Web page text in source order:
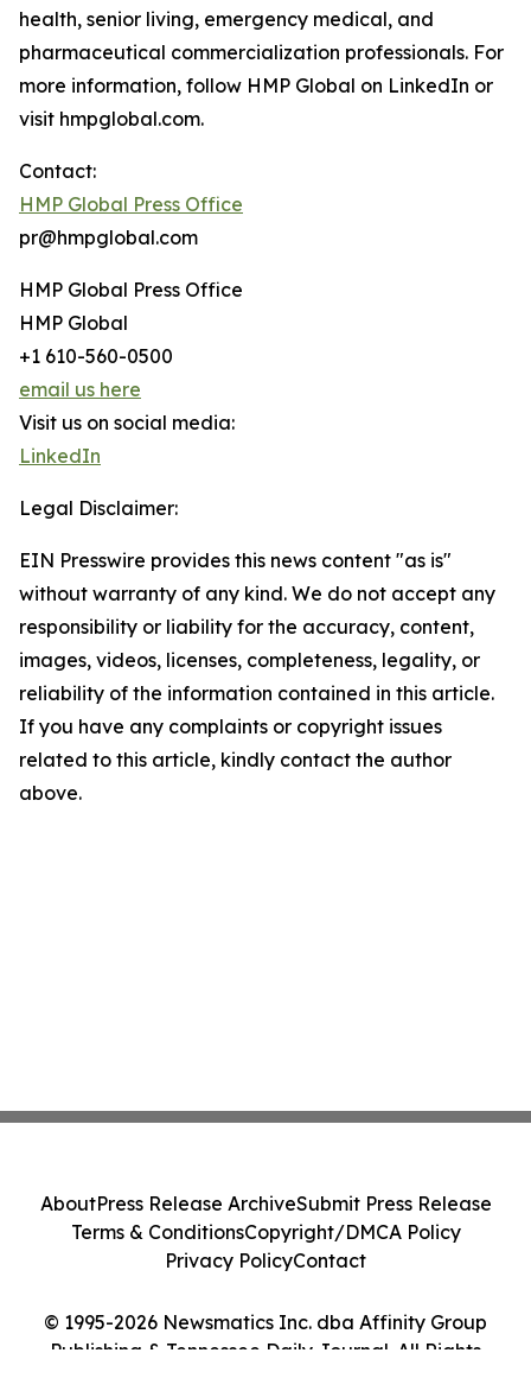
health, senior living, emergency medical, and
pharmaceutical commercialization professionals. For
more information, follow HMP Global on LinkedIn or
visit hmpglobal.com.
Contact:
HMP Global Press Office
pr@hmpglobal.com
HMP Global Press Office
HMP Global
+1 610-560-0500
email us here
Visit us on social media:
LinkedIn
Legal Disclaimer:
EIN Presswire provides this news content "as is"
without warranty of any kind. We do not accept any
responsibility or liability for the accuracy, content,
images, videos, licenses, completeness, legality, or
reliability of the information contained in this article.
If you have any complaints or copyright issues
related to this article, kindly contact the author
above.
© 1995-2026 Newsmatics Inc. dba Affinity Group
Publishing & Tennessee Daily Journal. All Rights
AboutPress Release ArchiveSubmit Press Release
Terms & ConditionsCopyright/DMCA Policy
Privacy PolicyContact